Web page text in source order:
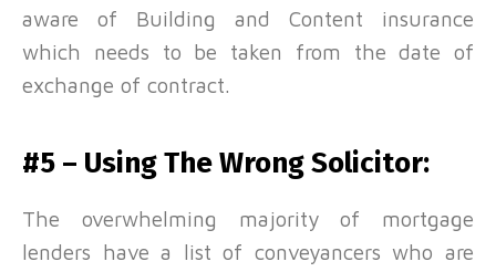
aware of Building and Content insurance
which needs to be taken from the date of
exchange of contract.
#5 – Using The Wrong Solicitor:
The overwhelming majority of mortgage
lenders have a list of conveyancers who are